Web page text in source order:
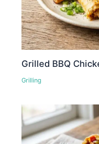
Grilled BBQ
Grilling